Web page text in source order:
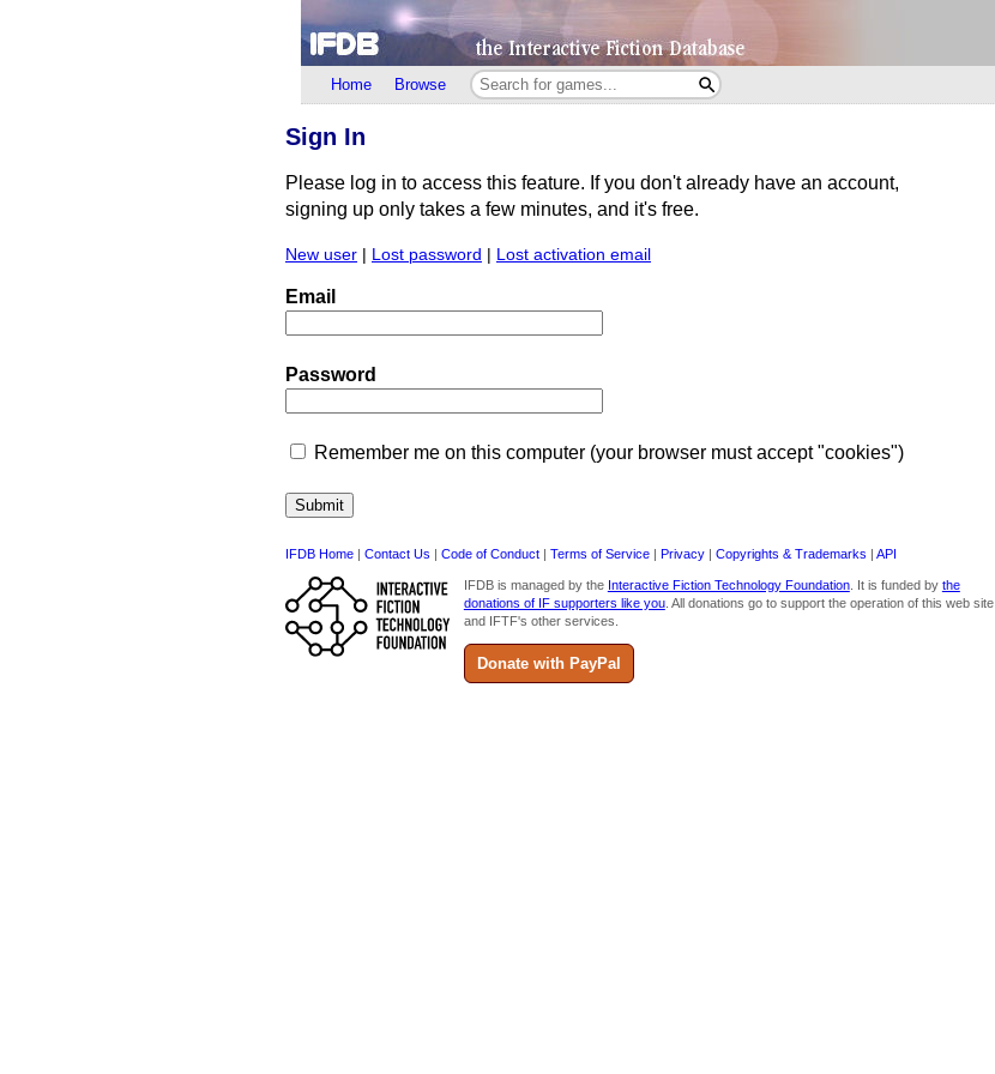
Home Browse
Sign In
Please log in to access this feature. If you don't already have an account,
signing up only takes a few minutes, and it's free.
New user | Lost password | Lost activation email
Email
Password
Remember me on this computer (your browser must accept "cookies")
IFDB Home | Contact Us | Code of Conduct | Terms of Service | Privacy | Copyrights & Trademarks | API
IFDB is managed by the Interactive Fiction Technology Foundation. It is funded by the
donations of IF supporters like you. All donations go to support the operation of this web site
and IFTF's other services.